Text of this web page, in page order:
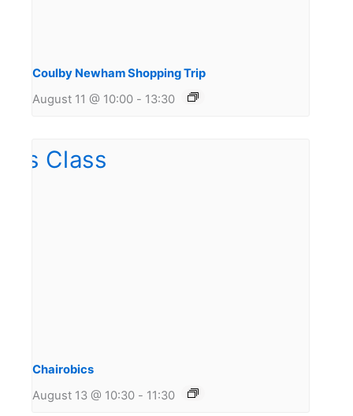
Coulby Newham Shopping Trip
August 11 @ 10:00 - 13:30
Chairobics
August 13 @ 10:30 - 11:30